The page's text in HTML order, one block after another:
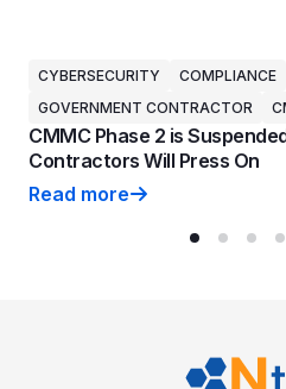
CYBERSECURITY
COMPLIANCE
GOVERNMENT CONTRACTOR
CMMC Phase 2 is
Contractors Will Press On
CMMC Phase 2 is
Read more